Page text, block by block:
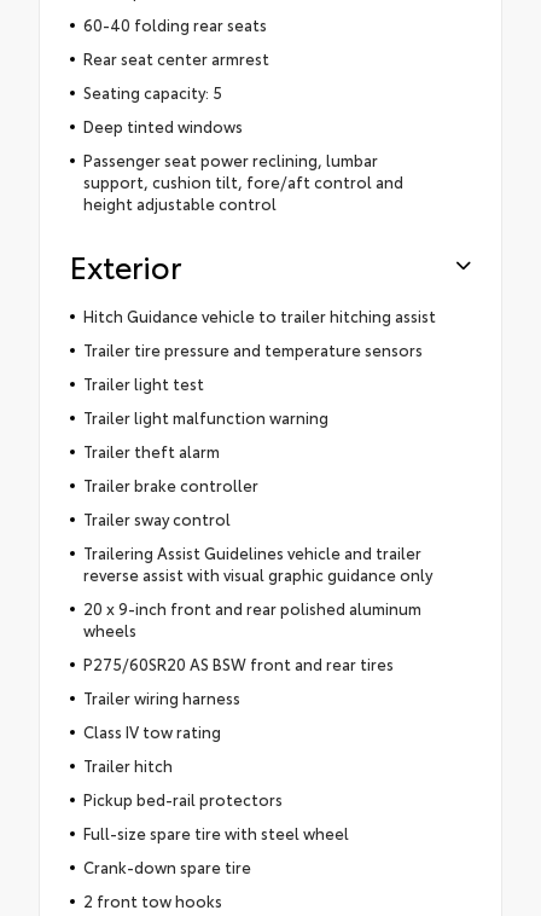
60-40 folding rear seats
Rear seat center armrest
Seating capacity: 5
Deep tinted windows
Passenger seat power reclining, lumbar
support, cushion tilt, fore/aft control and
height adjustable control
Exterior
Hitch Guidance vehicle to trailer hitching assist
Trailer tire pressure and temperature sensors
Trailer light test
Trailer light malfunction warning
Trailer theft alarm
Trailer brake controller
Trailer sway control
Trailering Assist Guidelines vehicle and trailer
reverse assist with visual graphic guidance only
20 x 9-inch front and rear polished aluminum
wheels
P275/60SR20 AS BSW front and rear tires
Trailer wiring harness
Class IV tow rating
Trailer hitch
Pickup bed-rail protectors
Full-size spare tire with steel wheel
Crank-down spare tire
2 front tow hooks